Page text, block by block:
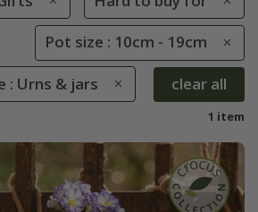
Pot size : 10cm - 19cm
: Urns & jars clear all
1 item